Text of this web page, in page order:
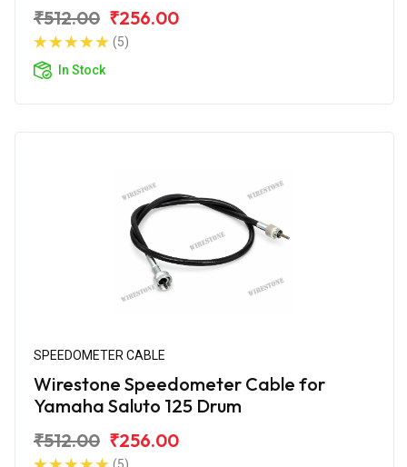
₹512.00 ₹256.00
(5)
In Stock
SPEEDOMETER CABLE
Wirestone Speedometer Cable for
Yamaha Saluto 125 Drum
₹512.00 ₹256.00